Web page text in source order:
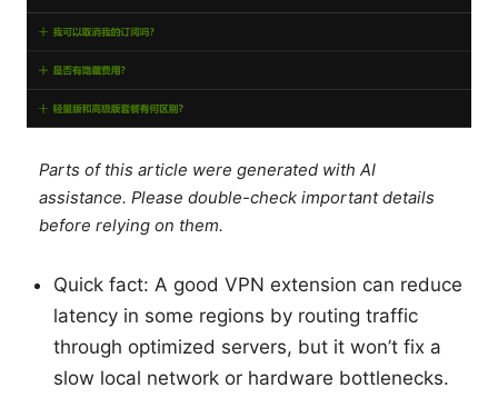
Parts of this article were generated with AI
assistance. Please double-check important details
before relying on them.
Quick fact: A good VPN extension can reduce
latency in some regions by routing traffic
through optimized servers, but it won’t fix a
slow local network or hardware bottlenecks.